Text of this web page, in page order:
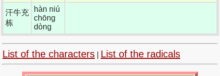
汗牛充
栋
hàn niú
chōng
dòng
List of the characters List of the radicals